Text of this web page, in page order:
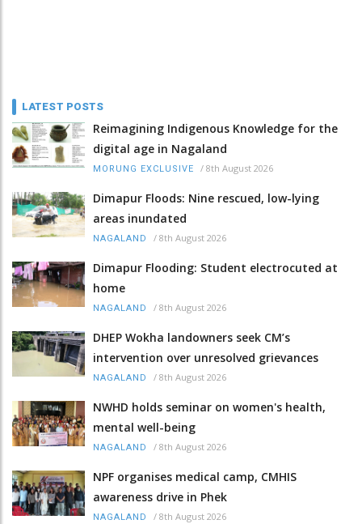
LATEST POSTS
Reimagining Indigenous Knowledge for the
digital age in Nagaland
MORUNG EXCLUSIVE / 8th August 2026
Dimapur Floods: Nine rescued, low-lying
areas inundated
NAGALAND / 8th August 2026
Dimapur Flooding: Student electrocuted at
home
NAGALAND / 8th August 2026
DHEP Wokha landowners seek CM’s
intervention over unresolved grievances
NAGALAND / 8th August 2026
NWHD holds seminar on women's health,
mental well-being
NAGALAND / 8th August 2026
NPF organises medical camp, CMHIS
awareness drive in Phek
NAGALAND / 8th August 2026